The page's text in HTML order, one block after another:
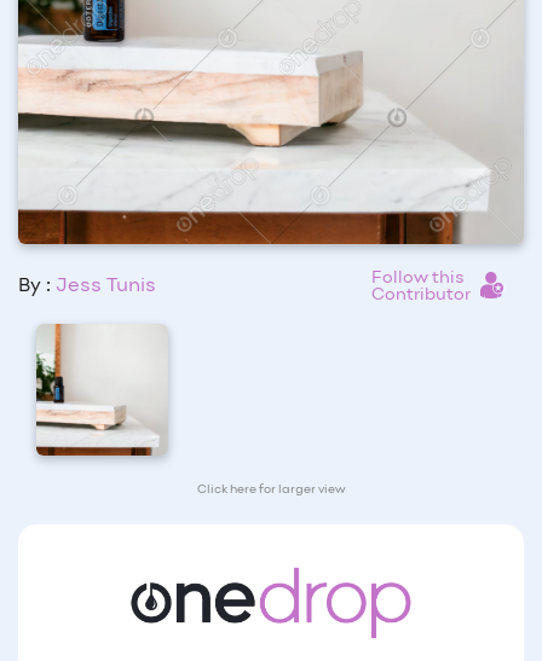
By : Jess Tunis
Follow this
Contributor
Click here for larger view